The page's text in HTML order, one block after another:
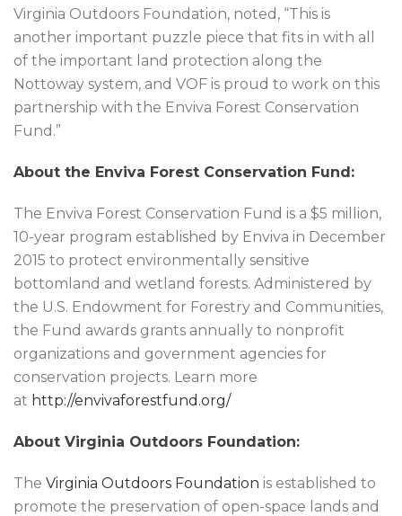
Virginia Outdoors Foundation, noted, “This is
another important puzzle piece that fits in with all
of the important land protection along the
Nottoway system, and VOF is proud to work on this
partnership with the Enviva Forest Conservation
Fund.”
About the Enviva Forest Conservation Fund:
The Enviva Forest Conservation Fund is a $5 million,
10-year program established by Enviva in December
2015 to protect environmentally sensitive
bottomland and wetland forests. Administered by
the U.S. Endowment for Forestry and Communities,
the Fund awards grants annually to nonprofit
organizations and government agencies for
conservation projects. Learn more
at http://envivaforestfund.org/
About Virginia Outdoors Foundation:
The Virginia Outdoors Foundation is established to
promote the preservation of open-space lands and